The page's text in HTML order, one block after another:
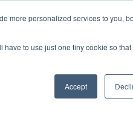
more personalized services to you,
to use just one tiny cookie so that
Accept
Sub